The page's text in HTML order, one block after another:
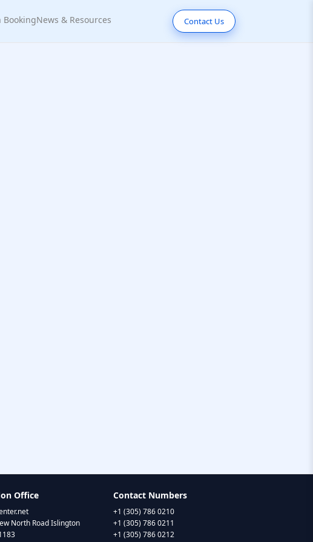
BookingNews & Resources Contact Us
Office
North Road Islington
Contact Numbers
+1 (305) 786 0210
+1 (305) 786 0211
+1 (305) 786 0212